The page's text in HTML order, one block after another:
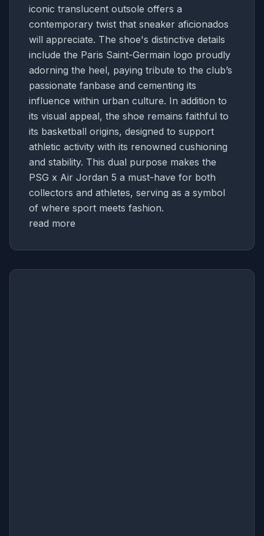
iconic translucent outsole offers a
contemporary twist that sneaker aficionados
will appreciate. The shoe's distinctive details
include the Paris Saint-Germain logo proudly
adorning the heel, paying tribute to the club’s
passionate fanbase and cementing its
influence within urban culture. In addition to
its visual appeal, the shoe remains faithful to
its basketball origins, designed to support
athletic activity with its renowned cushioning
and stability. This dual purpose makes the
PSG x Air Jordan 5 a must-have for both
collectors and athletes, serving as a symbol
of where sport meets fashion.
read more